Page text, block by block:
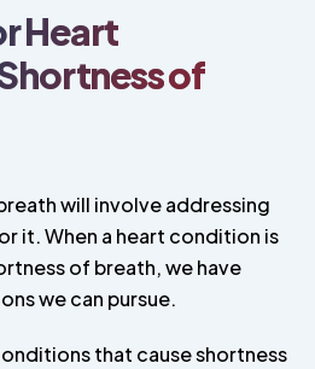
Heart
of
will involve addressing
it. When a heart condition is
of breath, we have
we can pursue.
that cause shortness